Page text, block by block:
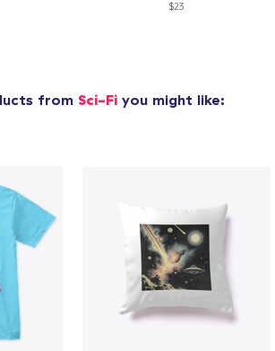
$23
from Sci-Fiyou might like: